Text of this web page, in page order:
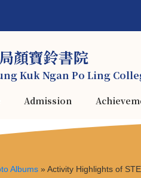
顏寶鈴書院
Kuk Ngan Po Ling
Admission
Albums »Activity Highlights of